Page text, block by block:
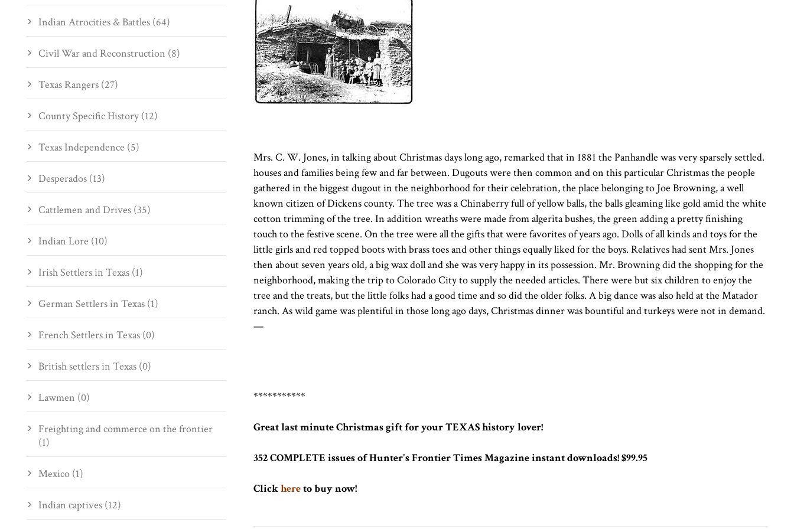
Mrs. C. W. Jones, in talking about Christmas days long ago, remarked that in 1881 the Panhandle was very sparsely settled.
houses and families being few and far between. Dugouts were then common and on this particular Christmas the people
gathered in the biggest dugout in the neighborhood for their celebration, the place belonging to Joe Browning, a well
known citizen of Dickens county. The tree was a Chinaberry full of yellow balls, the balls gleaming like gold amid the white
cotton trimming of the tree. In addition wreaths were made from algerita bushes, the green adding a pretty finishing
touch to the festive scene. On the tree were all the gifts that were favorites of years ago. Dolls of all kinds and toys for the
little girls and red topped boots with brass toes and other things equally liked for the boys. Relatives had sent Mrs. Jones
then about seven years old, a big wax doll and she was very happy in its possession. Mr. Browning did the shopping for the
neighborhood, making the trip to Colorado City to supply the needed articles. There were but six children to enjoy the
tree and the treats, but the little folks had a good time and so did the older folks. A big dance was also held at the Matador
ranch. As wild game was plentiful in those long ago days, Christmas dinner was bountiful and turkeys were not in demand.
—
***********
Great last minute Christmas gift for your TEXAS history lover!
352 COMPLETE issues of Hunter's Frontier Times Magazine instant downloads! $99.95
Clickhereto buy now!
Indian Atrocities & Battles (64)
Civil War and Reconstruction (8)
Texas Rangers (27)
County Specific History (12)
Texas Independence (5)
Desperados (13)
Cattlemen and Drives (35)
Indian Lore (10)
Irish Settlers in Texas (1)
German Settlers in Texas (1)
French Settlers in Texas (0)
British settlers in Texas (0)
Lawmen (0)
Freighting and commerce on the frontier
(1)
Mexico (1)
Indian captives (12)